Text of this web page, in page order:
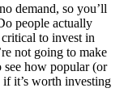
demand, so you’ll
people actually
to invest in
not going to make
see how popular (or
it’s worth investing